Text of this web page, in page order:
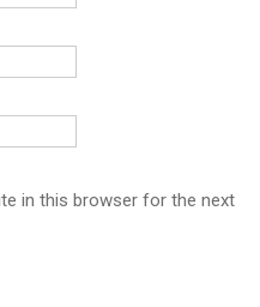
in this browser for the next